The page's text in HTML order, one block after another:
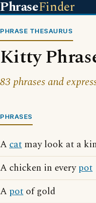
PhraseFinder
PHRASE THESAURUS
Kitty
83 phrases and
PHRASES
Acat may look at a
A chicken in everypot
A pot of gold